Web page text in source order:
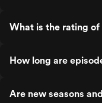
What is the rating of
How long are
Are new seasons